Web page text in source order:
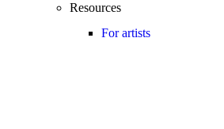
Resources
For artists